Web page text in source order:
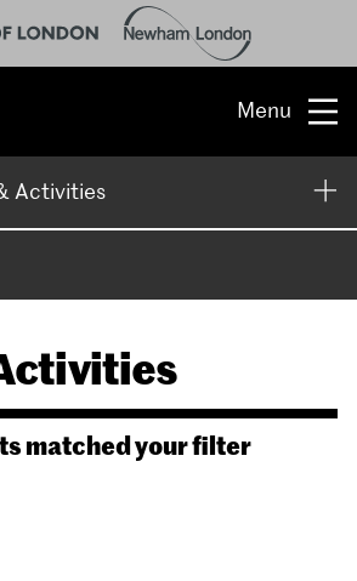
Menu
Activities
matched your filter